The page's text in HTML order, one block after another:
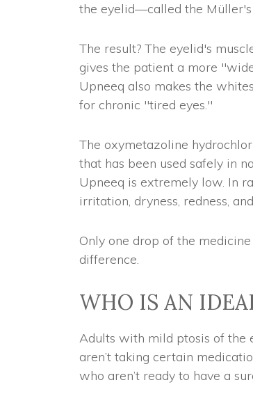
the eyelid—called the
The result? The eyelid's
gives the patient a more
Upneeq also makes the
for chronic "tired eyes."
The oxymetazoline
that has been used safely in
Upneeq is extremely low. In
irritation, dryness, redness,
Only one drop of the
difference.
WHO IS AN
Adults with mild ptosis of the
aren’t taking certain
who aren’t ready to have a